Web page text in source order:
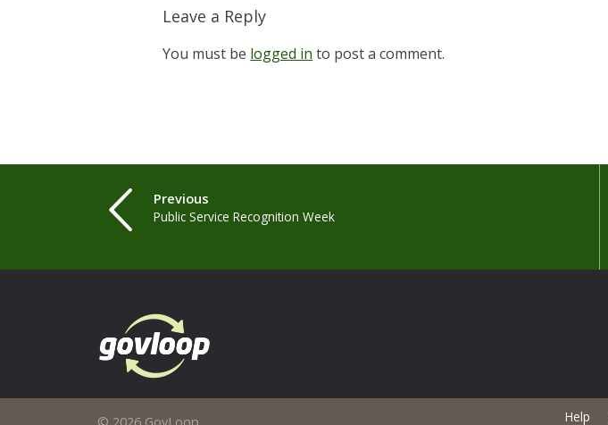
Leave a Reply
You must be logged in to post a comment.
Previous
Public Service Recognition Week
© 2026 GovLoop Help